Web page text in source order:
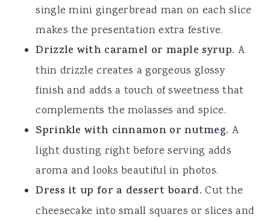
single mini gingerbread man on each slice
makes the presentation extra festive.
Drizzle with caramel or maple syrup. A
thin drizzle creates a gorgeous glossy
finish and adds a touch of sweetness that
complements the molasses and spice.
Sprinkle with cinnamon or nutmeg. A
light dusting right before serving adds
aroma and looks beautiful in photos.
Dress it up for a dessert board.Cut the
cheesecake into small squares or slices and